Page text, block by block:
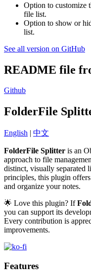
Option to customize
file list.
Option to show or
list.
See all version on GitHub
README file
Github
FolderFile
English | 中文
FolderFile Splitter is an
approach to file
distinct, visually separated
principles, this plugin
and organize your notes.
🌟 Love this plugin? If
you can support its
Every contribution is
improvements.
Features